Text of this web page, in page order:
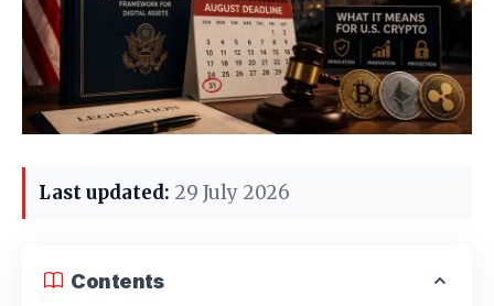
Last updated: 29 July 2026
Contents